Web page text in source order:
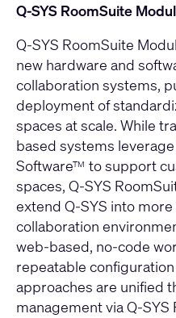
Q-SYS RoomSuite
Q-SYS RoomSuite
new hardware and
collaboration systems,
deployment of
spaces at scale. While
based systems
SoftwareTM to support
spaces, Q-SYS
extend Q-SYS into
collaboration
web-based, no-code
repeatable
approaches are unified
management via Q-SYS